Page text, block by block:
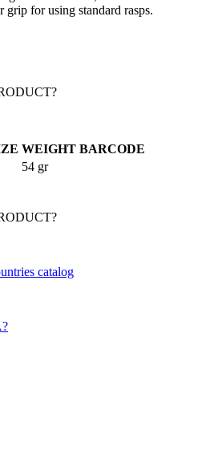
grip for using standard rasps.
WEIGHT BARCODE
54 gr
catalog